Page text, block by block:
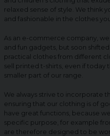
relaxed sense of style. We think
and fashionable in the clothes
As an e-commerce company,
and fun gadgets, but soon
practical clothes from different
sell printed t-shirts, even if today
smaller part of our range.
We always strive to incorporate
ensuring that our clothing is of
have great functions, because
specific purpose, for example
are therefore designed to be